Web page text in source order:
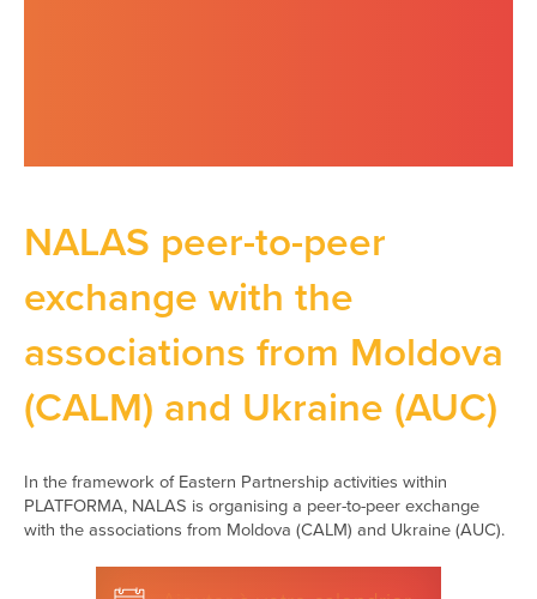
NALAS peer-to-peer
exchange with the
associations from Moldova
(CALM) and Ukraine (AUC)
In the framework of Eastern Partnership activities within
PLATFORMA, NALAS is organising a peer-to-peer exchange
with the associations from Moldova (CALM) and Ukraine (AUC).